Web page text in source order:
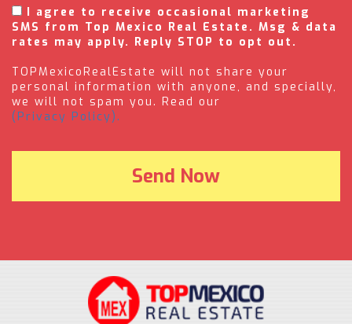
I agree to receive occasional marketing
SMS from Top Mexico Real Estate. Msg & data
rates may apply. Reply STOP to opt out.
TOPMexicoRealEstate will not share your
personal information with anyone, and specially,
we will not spam you. Read our
(Privacy Policy).